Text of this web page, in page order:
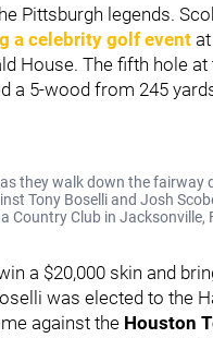
Pittsburgh legends.
a celebrity golf event
House. The fifth hole
a 5-wood from 245
they walk down the fairway
Tony Boselli and Josh
Club in Jacksonville,
a $20,000 skin and
was elected to the
against the Houston